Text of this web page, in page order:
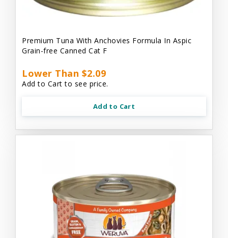
Premium Tuna With Anchovies Formula In Aspic
Grain-free Canned Cat F
Lower Than $2.09
Add to Cart to see price.
Add to Cart